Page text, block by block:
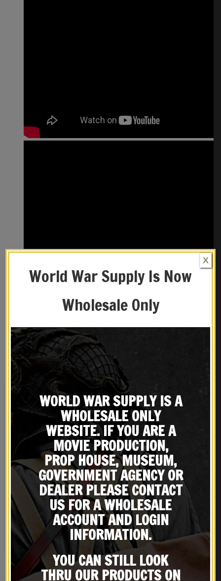
YOU MAY ALSO LIKE…
US Cotton Webbing Colt
.45 Double Magazine
Pouch Marked JT&L®
1944
$ 18.99
BUY ON EBAY
WW2 COLT 45 AUTO DOUBLE
MAGAZINE POUCH Marked
JT&L® 1942
$18.99
BUY ON EBAY
World War Supply Is Now
Wholesale Only
WORLD WAR SUPPLY IS A
WHOLESALE ONLY
WEBSITE. IF YOU ARE A
MOVIE PRODUCTION,
PROP HOUSE, MUSEUM,
GOVERNMENT AGENCY OR
DEALER PLEASE CONTACT
US FOR A WHOLESALE
ACCOUNT AND LOGIN
INFORMATION.
YOU CAN STILL LOOK
THRU OUR PRODUCTS ON
X